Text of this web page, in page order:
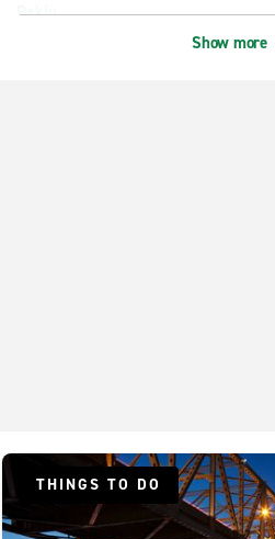
Pekin
Peoria W. Pioneer Pkwy.Show more
THINGS TO DO